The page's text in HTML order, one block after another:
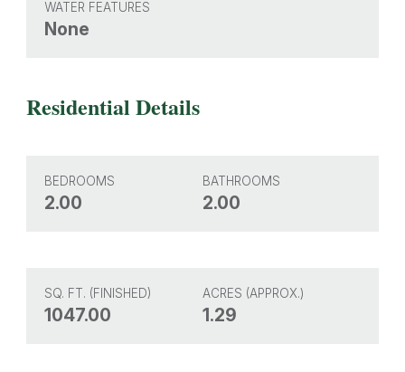
WATER FEATURES
None
Residential Details
BEDROOMS
2.00
BATHROOMS
2.00
SQ. FT. (FINISHED)
1047.00
ACRES (APPROX.)
1.29